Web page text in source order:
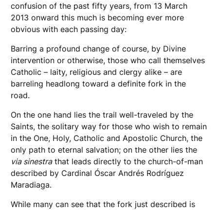
confusion of the past fifty years, from 13 March
2013 onward this much is becoming ever more
obvious with each passing day:
Barring a profound change of course, by Divine
intervention or otherwise, those who call themselves
Catholic – laity, religious and clergy alike – are
barreling headlong toward a definite fork in the
road.
On the one hand lies the trail well-traveled by the
Saints, the solitary way for those who wish to remain
in the One, Holy, Catholic and Apostolic Church, the
only path to eternal salvation; on the other lies the
via sinestrathat leads directly to the church-of-man
described by Cardinal Óscar Andrés Rodríguez
Maradiaga.
While many can see that the fork just described is